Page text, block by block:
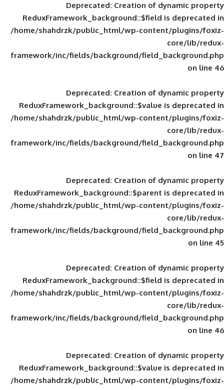
Deprecated: Creation of
ReduxFramework_background::$field
/home/shahdrzk/public_html/wp-
framework/inc/fields/background/
Deprecated: Creation of
ReduxFramework_background::$value
/home/shahdrzk/public_html/wp-
framework/inc/fields/background/
Deprecated: Creation of
ReduxFramework_background::$parent
/home/shahdrzk/public_html/wp-
framework/inc/fields/background/
Deprecated: Creation of
ReduxFramework_background::$field
/home/shahdrzk/public_html/wp-
framework/inc/fields/background/
Deprecated: Creation of
ReduxFramework_background::$value
/home/shahdrzk/public_html/wp-